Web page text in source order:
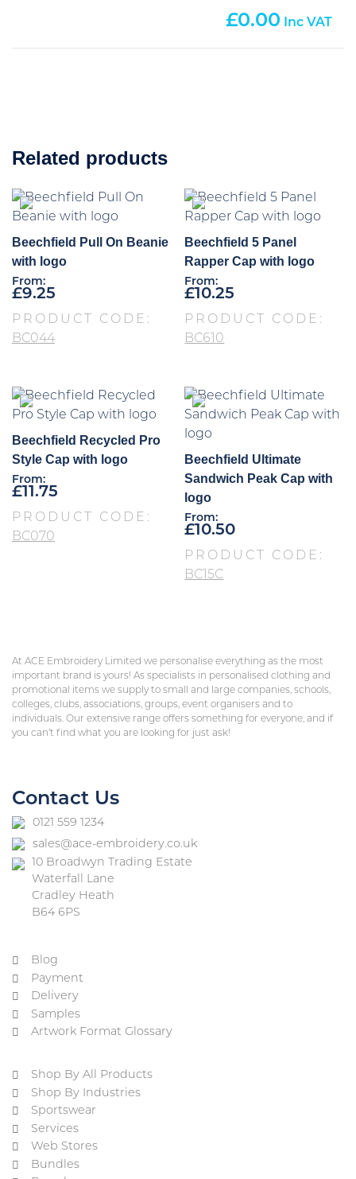
0.00
Related products
Beechfield Pull On Beanie
with logo
From:
£9.25
PRODUCT CODE:
BC044
Beechfield 5 Panel
Rapper Cap with logo
From:
£10.25
PRODUCT CODE:
BC610
Beechfield Recycled Pro
Style Cap with logo
From:
£11.75
PRODUCT CODE:
BC070
Beechfield Ultimate
Sandwich Peak Cap with
logo
From:
£10.50
PRODUCT CODE:
BC15C
At ACE Embroidery Limited we personalise everything as the most
important brand is yours! As specialists in personalised clothing and
promotional items we supply to small and large companies, schools,
colleges, clubs, associations, groups, event organisers and to
individuals. Our extensive range offers something for everyone, and if
you can’t find what you are looking for just ask!
Contact Us
0121 559 1234
sales@ace-embroidery.co.uk
10 Broadwyn Trading Estate
Waterfall Lane
Cradley Heath
B64 6PS
Blog
Payment
Delivery
Samples
Artwork Format Glossary
Shop By All Products
Shop By Industries
Sportswear
Services
Web Stores
Bundles